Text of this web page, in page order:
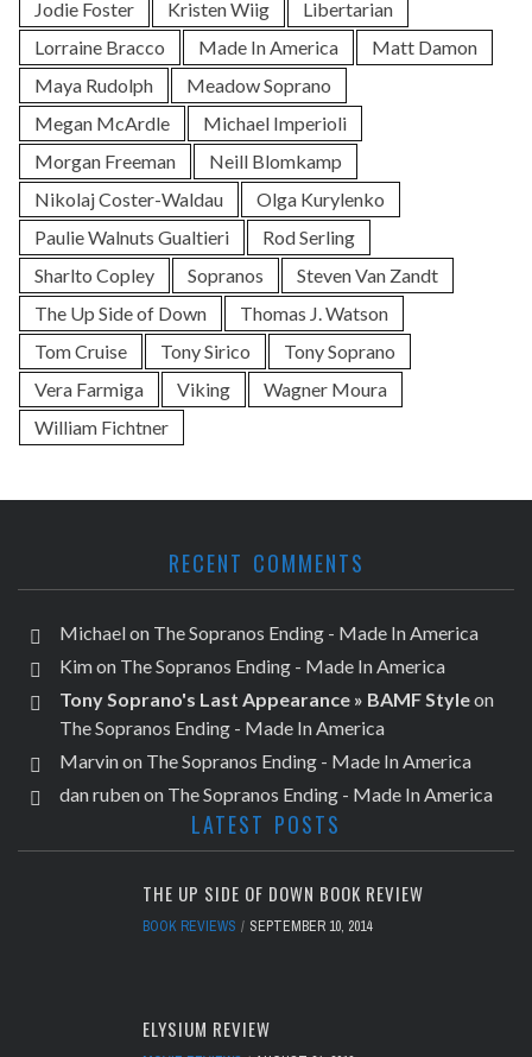
Jodie Foster
Kristen Wiig
Libertarian
Lorraine Bracco
Made In America
Matt Damon
Maya Rudolph
Meadow Soprano
Megan McArdle
Michael Imperioli
Morgan Freeman
Neill Blomkamp
Nikolaj Coster-Waldau
Olga Kurylenko
Paulie Walnuts Gualtieri
Rod Serling
Sharlto Copley
Sopranos
Steven Van Zandt
The Up Side of Down
Thomas J. Watson
Tom Cruise
Tony Sirico
Tony Soprano
Vera Farmiga
Viking
Wagner Moura
William Fichtner
RECENT COMMENTS
Michaelon The Sopranos Ending - Made In America
Kimon The Sopranos Ending - Made In America
Tony Soprano's Last Appearance » BAMF Styleon
The Sopranos Ending - Made In America
Marvinon The Sopranos Ending - Made In America
dan rubenon The Sopranos Ending - Made In America
LATEST POSTS
THE UP SIDE OF DOWN BOOK REVIEW
BOOK REVIEWS SEPTEMBER 10, 2014
ELYSIUM REVIEW